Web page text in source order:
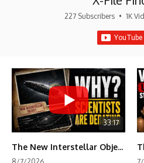
227 Subscribers • 1K
33:17
The New Interstellar Object That's Dividing Scientists